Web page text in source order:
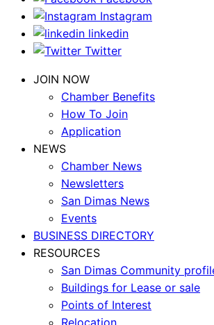
Instagram
linkedin
Twitter
JOIN NOW
Chamber Benefits
How To Join
Application
NEWS
Chamber News
Newsletters
San Dimas News
Events
BUSINESS DIRECTORY
RESOURCES
San Dimas Community
Buildings for Lease or sale
Points of Interest